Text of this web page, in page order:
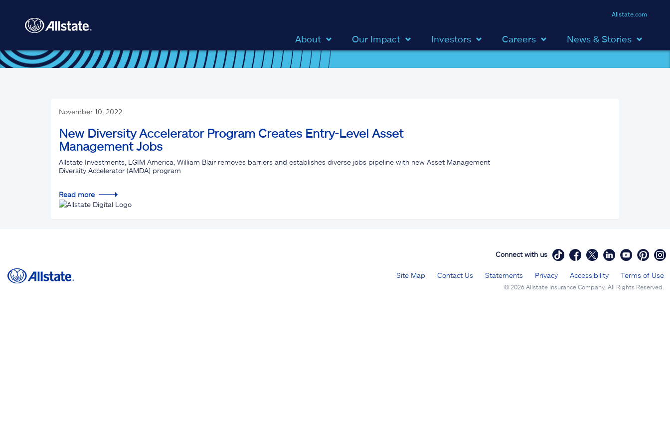
Allstate.com
About Our Impact Investors Careers News & Stories
November 10, 2022
New Diversity Accelerator Program Creates Entry-Level Asset
Management Jobs
Allstate Investments, LGIM America, William Blair removes barriers and establishes diverse jobs pipeline with new Asset Management
Diversity Accelerator (AMDA) program
Read more
Connect with us
Site Map Contact Us Statements Privacy Accessibility Terms of Use
© 2026 Allstate Insurance Company. All Rights Reserved.